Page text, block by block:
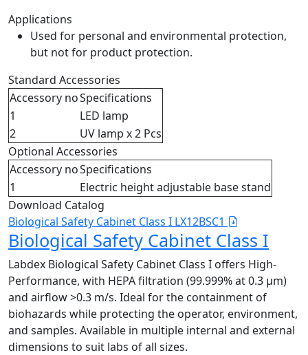
Applications
Used for personal and environmental protection,
but not for product protection.
Standard Accessories
Accessory noSpecifications
1
LED lamp
2
UV lamp x 2 Pcs
Optional Accessories
Accessory noSpecifications
1
Electric height adjustable base stand
Download Catalog
Biological Safety Cabinet Class I LX12BSC1
Biological Safety Cabinet Class I
Labdex Biological Safety Cabinet Class I offers High-
Performance, with HEPA filtration (99.999% at 0.3 µm)
and airflow >0.3 m/s. Ideal for the containment of
biohazards while protecting the operator, environment,
and samples. Available in multiple internal and external
dimensions to suit labs of all sizes.